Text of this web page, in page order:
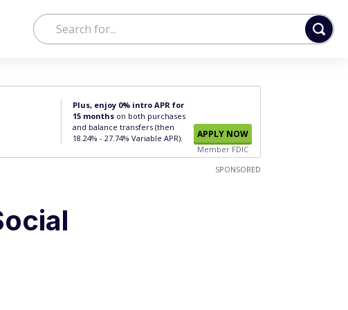
Plus, enjoy 0% intro APR for
15 months on both purchases
and balance transfers (then
18.24% - 27.74% Variable APR).
APPLY NOW
Member FDIC
SPONSORED